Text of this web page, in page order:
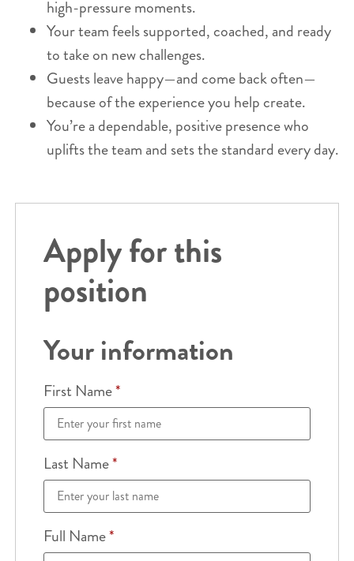
high-pressure moments.
Your team feels supported, coached, and ready
to take on new challenges.
Guests leave happy—and come back often—
because of the experience you help create.
You’re a dependable, positive presence who
uplifts the team and sets the standard every day.
Apply for this
position
Your information
First Name*
Last Name*
Full Name*